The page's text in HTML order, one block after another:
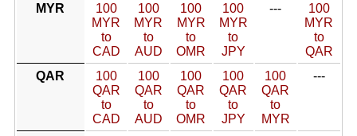
MYR
100
MYR
to
CAD
100
MYR
to
AUD
100
MYR
to
OMR
100
MYR
to
JPY
---
100
MYR
to
QAR
QAR
100
QAR
to
CAD
100
QAR
to
AUD
100
QAR
to
OMR
100
QAR
to
JPY
100
QAR
to
MYR
---